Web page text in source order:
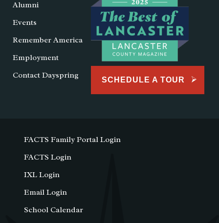
Alumni
Events
Remember America
Employment
Contact Dayspring
SCHEDULE A TOUR
FACTS Family Portal Login
FACTS Login
IXL Login
Email Login
School Calendar